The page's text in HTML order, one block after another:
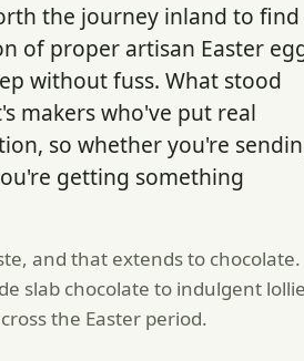
the journey inland to find
of proper artisan Easter
without fuss. What stood
makers who've put real
so whether you're
getting something
and that extends to chocolate.
slab chocolate to indulgent
the Easter period.